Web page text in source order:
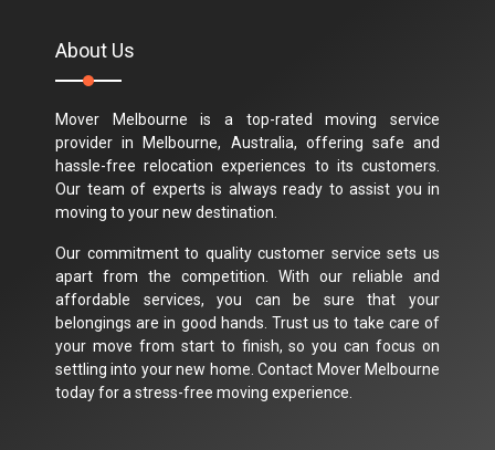
About Us
Mover Melbourne is a top-rated moving service
provider in Melbourne, Australia, offering safe and
hassle-free relocation experiences to its customers.
Our team of experts is always ready to assist you in
moving to your new destination.
Our commitment to quality customer service sets us
apart from the competition. With our reliable and
affordable services, you can be sure that your
belongings are in good hands. Trust us to take care of
your move from start to finish, so you can focus on
settling into your new home. Contact Mover Melbourne
today for a stress-free moving experience.